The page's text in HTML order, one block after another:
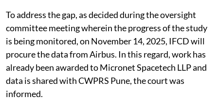
To address the gap, as decided during the oversight
committee meeting wherein the progress of the study
is being monitored, on November 14, 2025, IFCD will
procure the data from Airbus. In this regard, work has
already been awarded to Micronet Spacetech LLP and
data is shared with CWPRS Pune, the court was
informed.